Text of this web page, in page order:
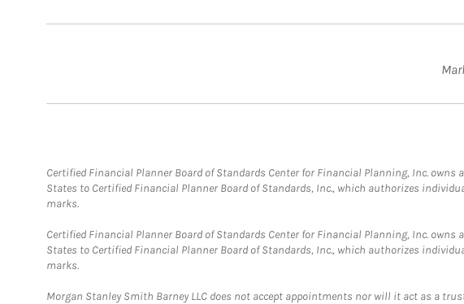
Certified Financial Planner Board of Standards Center for Financial Planning, Inc. owns
States to Certified Financial Planner Board of Standards, Inc., which authorizes
marks.
Certified Financial Planner Board of Standards Center for Financial Planning, Inc. owns
States to Certified Financial Planner Board of Standards, Inc., which authorizes
marks.
Morgan Stanley Smith Barney LLC does not accept appointments nor will it act as a